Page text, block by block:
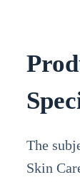
The
Skin